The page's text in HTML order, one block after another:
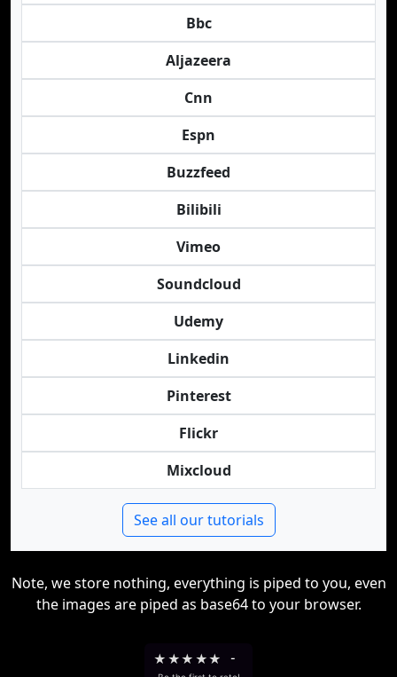
Bbc
Aljazeera
Cnn
Espn
Buzzfeed
Bilibili
Vimeo
Soundcloud
Udemy
Linkedin
Pinterest
Flickr
Mixcloud
See all our tutorials
Note, we store nothing, everything is piped to you, even
the images are piped as base64 to your browser.
★ ★★ ★★ -